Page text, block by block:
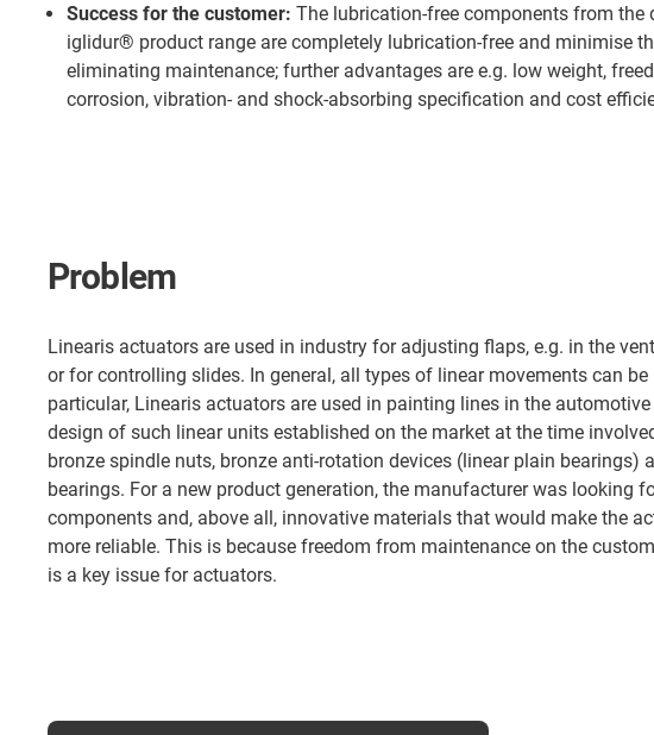
Success for the customer: The lubrication-free components from the
iglidur® product range are completely lubrication-free and minimise
eliminating maintenance; further advantages are e.g. low weight,
corrosion, vibration- and shock-absorbing specification and cost
Problem
Linearis actuators are used in industry for adjusting flaps, e.g. in the
or for controlling slides. In general, all types of linear movements can be
particular, Linearis actuators are used in painting lines in the
design of such linear units established on the market at the time
bronze spindle nuts, bronze anti-rotation devices (linear plain bearings)
bearings. For a new product generation, the manufacturer was looking
components and, above all, innovative materials that would make the
more reliable. This is because freedom from maintenance on the
is a key issue for actuators.